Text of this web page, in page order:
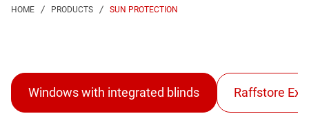
SUN PROTECTION